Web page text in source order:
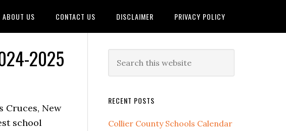
ABOUT US CONTACT US DISCLAIMER PRIVACY POLICY
2025
Cruces, New
school
RECENT POSTS
Collier County Schools Calendar